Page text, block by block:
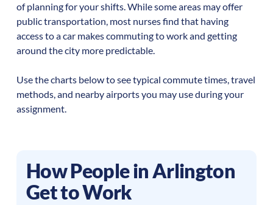
of planning for your shifts. While some areas may offer
public transportation, most nurses find that having
access to a car makes commuting to work and getting
around the city more predictable.
Use the charts below to see typical commute times, travel
methods, and nearby airports you may use during your
assignment.
How People inArlington
Get to Work